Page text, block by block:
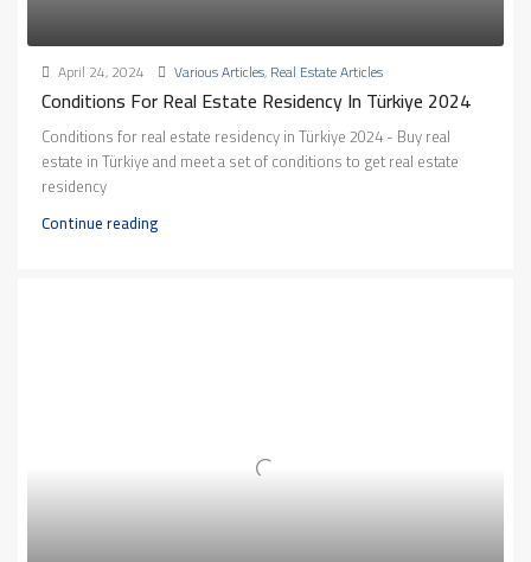
April 24, 2024 Various Articles,Real Estate Articles
Conditions For Real Estate Residency In Türkiye 2024
Conditions for real estate residency in Türkiye 2024 - Buy real
estate in Türkiye and meet a set of conditions to get real estate
residency
Continue reading